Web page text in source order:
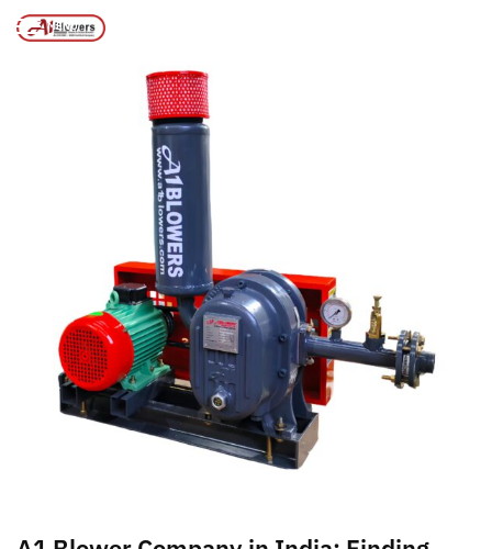
MENU
Home / Posts tagged “positive displacement air blower”